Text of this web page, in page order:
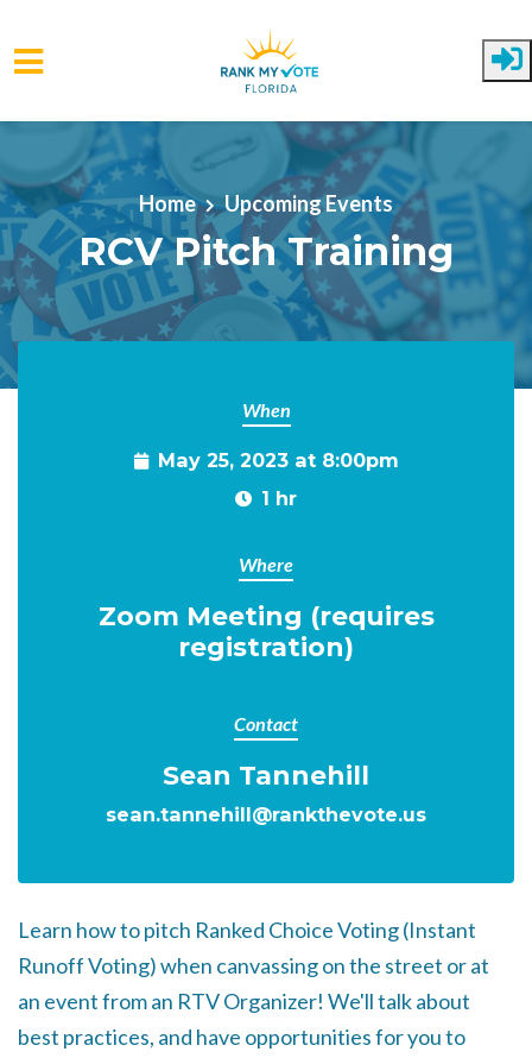
Skip to main content
Home Upcoming Events
RCV Pitch Training
When
May 25, 2023 at 8:00pm
1 hr
Where
Zoom Meeting (requires
registration)
Contact
Sean Tannehill
sean.tannehill@rankthevote.us
Learn how to pitch Ranked Choice Voting (Instant
Runoff Voting) when canvassing on the street or at
an event from an RTV Organizer! We'll talk about
best practices, and have opportunities for you to